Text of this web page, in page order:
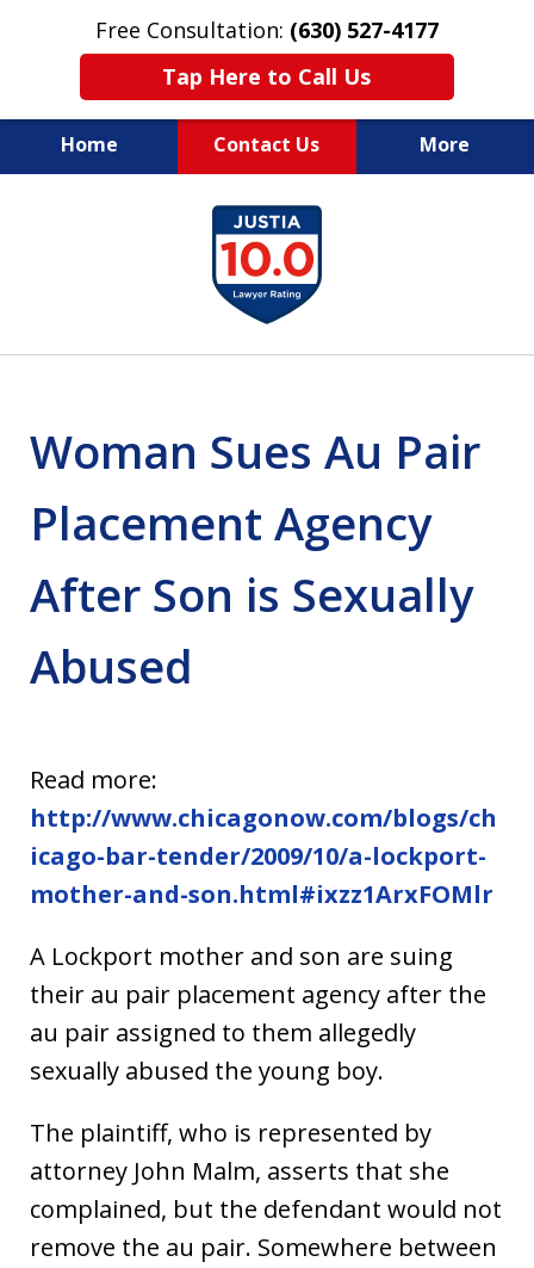
Free Consultation: (630) 527-4177
Tap Here to Call Us
Home Contact Us More
EXPERIENCED PERSONAL
INJURY ATTORNEYS
Woman Sues Au Pair
Placement Agency
After Son is Sexually
Abused
Read more:
http://www.chicagonow.com/blogs/ch
icago-bar-tender/2009/10/a-lockport-
mother-and-son.html#ixzz1ArxFOMlr
A Lockport mother and son are suing
their au pair placement agency after the
au pair assigned to them allegedly
sexually abused the young boy.
The plaintiff, who is represented by
attorney John Malm, asserts that she
complained, but the defendant would not
remove the au pair. Somewhere between